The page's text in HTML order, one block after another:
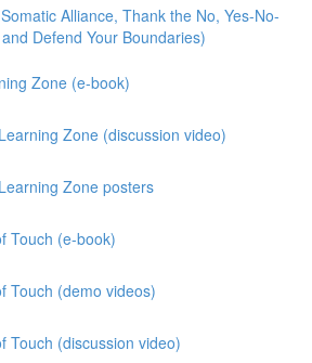
Alliance, Thank the No, Yes-No-
Defend Your Boundaries)
Zone (e-book)
Zone (discussion video)
Zone posters
Touch (e-book)
Touch (demo videos)
Touch (discussion video)